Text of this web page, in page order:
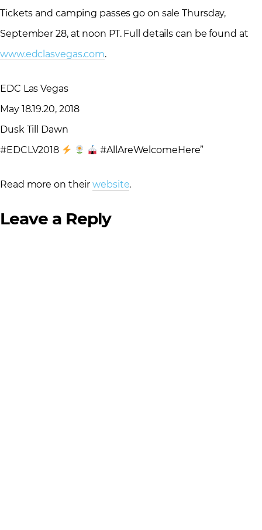
Tickets and camping passes go on sale Thursday,
September 28, at noon PT. Full details can be found at
www.edclasvegas.com.
EDC Las Vegas
May 18.19.20, 2018
Dusk Till Dawn
#EDCLV2018
#AllAreWelcomeHere”
Read more on theirwebsite.
Leave a Reply